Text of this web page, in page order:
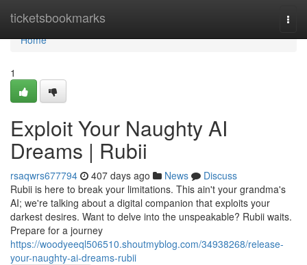
ticketsbookmarks
Home
Home
1
Exploit Your Naughty AI
Dreams | Rubii
rsaqwrs677794 407 days ago News
Discuss
Rubii is here to break your limitations. This ain't your grandma's
AI; we're talking about a digital companion that exploits your
darkest desires. Want to delve into the unspeakable? Rubii waits.
Prepare for a journey
https://woodyeeql506510.shoutmyblog.com/34938268/release-
your-naughty-ai-dreams-rubii